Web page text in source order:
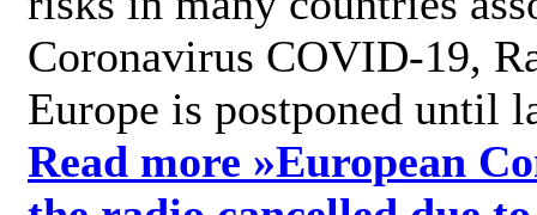
Coronavirus COVID-19,
Europe is postponed until
Read more »European